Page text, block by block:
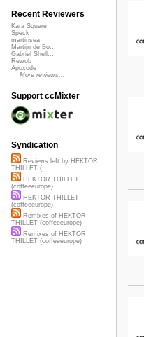
Recent Reviewers
Kara Square
Speck
martinsea
Martijn de Bo...
Gabriel Shell...
Rewob
Apoxode
More reviews...
Support ccMixter
Syndication
Reviews left by HEKTOR
THILLET (...
HEKTOR THILLET
(coffeeeurope)
HEKTOR THILLET
(coffeeeurope)
Remixes of HEKTOR
THILLET (coffeeeurope)
Remixes of HEKTOR
THILLET (coffeeeurope)